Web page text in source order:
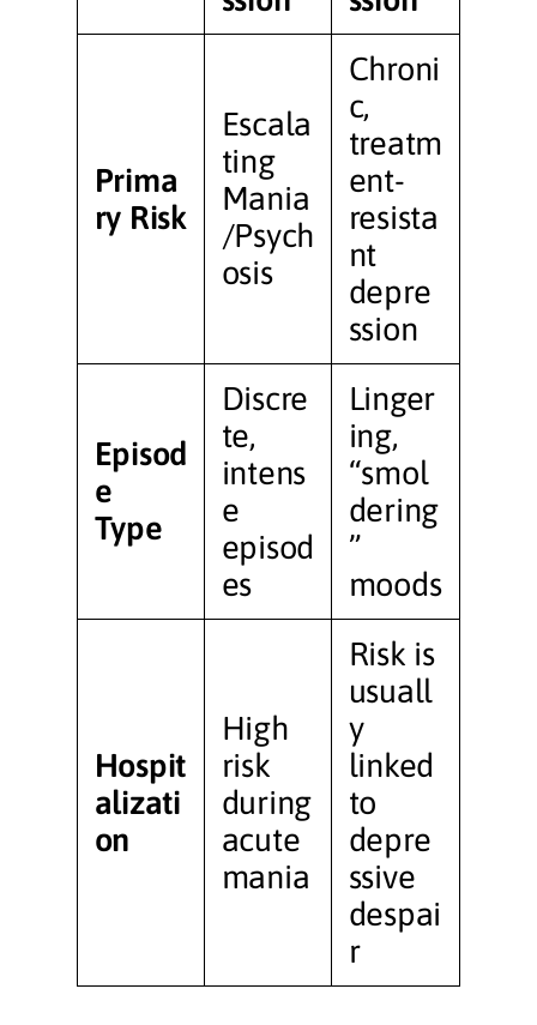
Prima
ry Risk
Escala
ting
Mania
/Psych
osis
Chroni
c,
treatm
ent-
resista
nt
depre
ssion
Episod
e
Type
Discre
te,
intens
e
episod
es
Linger
ing,
“smol
dering
”
moods
Hospit
alizati
on
High
risk
during
acute
mania
Risk is
usuall
y
linked
to
depre
ssive
despai
r